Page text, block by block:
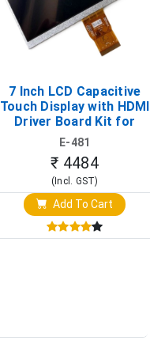
7 Inch LCD Capacitive
Touch Display with HDMI
Driver Board Kit for
Raspberry Pi (1024x600
Touch Screen Display)
E-481
₹ 4484
(Incl. GST)
Add To Cart